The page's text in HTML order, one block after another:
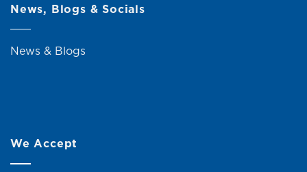
News, Blogs & Socials
News & Blogs
We Accept